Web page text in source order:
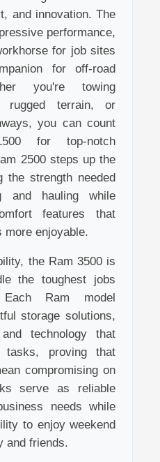
and innovation. The
performance,
for job sites
for off-road
you're towing
rugged terrain, or
you can count
for top-notch
2500 steps up the
the strength needed
and hauling while
features that
more enjoyable.
the Ram 3500 is
the toughest jobs
Ram model
storage solutions,
technology that
tasks, proving that
compromising on
serve as reliable
needs while
to enjoy weekend
and friends.